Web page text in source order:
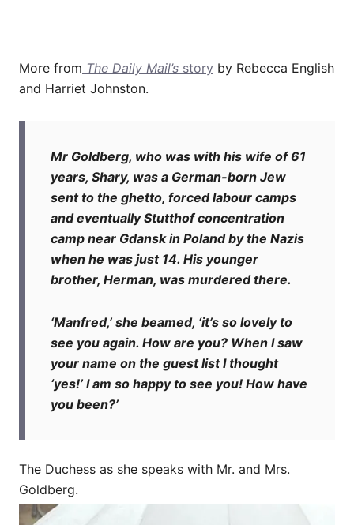
More from The Daily Mail’s story by Rebecca English
and Harriet Johnston.
Mr Goldberg, who was with his wife of 61
years, Shary, was a German-born Jew
sent to the ghetto, forced labour camps
and eventually Stutthof concentration
camp near Gdansk in Poland by the Nazis
when he was just 14. His younger
brother, Herman, was murdered there.
‘Manfred,’ she beamed, ‘it’s so lovely to
see you again. How are you? When I saw
your name on the guest list I thought
‘yes!’ I am so happy to see you! How have
you been?’
The Duchess as she speaks with Mr. and Mrs.
Goldberg.